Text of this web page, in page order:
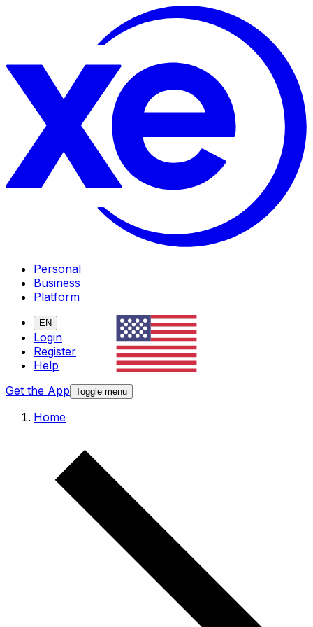
Personal
Business
Platform
EN
Login
Register
Help
Get the App Toggle menu
Home